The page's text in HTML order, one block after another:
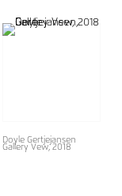
Doyle Gertjejansen
Gallery Vew, 2018